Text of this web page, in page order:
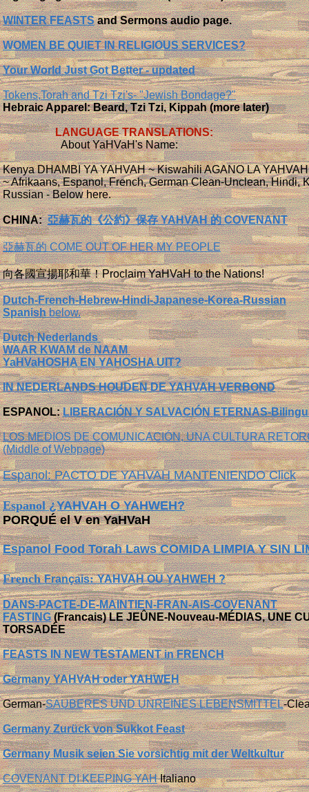
WINTER FEASTSand Sermons audio page.
WOMEN BE QUIET IN RELIGIOUS SERVICES?
Your World Just Got Better - updated
Tokens,Torah and Tzi Tzi's- "Jewish Bondage?"
Hebraic Apparel: Beard, Tzi Tzi, Kippah (more later)
LANGUAGE TRANSLATIONS:
About YaHVaH's Name:
Kenya DHAMBI YA YAHVAH ~ Kiswahili AGANO LA
~ Afrikaans, Espanol, French, German Clean-Unclean, Hindi,
Russian - Below here.
CHINA:亞赫瓦的《公約》保存 YAHVAH 的 COVENANT
亞赫瓦的 COME OUT OF HER MY PEOPLE
向各國宣揚耶和華！Proclaim YaHVaH to the Nations!
Dutch-French-Hebrew-Hindi-Japanese-Korea-Russian
Spanishbelow.
Dutch Nederlands
WAAR KWAM de NAAM
YaHVaHOSHA EN YAHOSHA UIT?
IN NEDERLANDSHOUDEN DE YAHVAH VERBOND
ESPANOL:LIBERACIÓN Y SALVACIÓN ETERNAS-
LOS MEDIOS DE COMUNICACIÓN, UNA CULTURA
(Middle of Webpage)
Espanol: PACTO DE YAHVAH MANTENIENDO Click
Espanol¿YAHVAH O YAHWEH?
PORQUÉ el V en YaHVaH
Espanol Food Torah Laws COMIDA LIMPIA Y SIN
FrenchFrançais:YAHVAH OU YAHWEH ?
DANS-PACTE-DE-MAINTIEN-FRAN-AIS-COVENANT
FASTING(Francais) LE JEÛNE-Nouveau-MÉDIAS, UNE
TORSADÉE
FEASTS IN NEW TESTAMENT in FRENCH
Germany YAHVAH oder YAHWEH
German-SAUBERES UND UNREINES LEBENSMITTEL-
Germany Zurück von Sukkot Feast
Germany Musik seien Sie vorsichtig mit der Weltkultur
COVENANT DI KEEPING YAHItaliano